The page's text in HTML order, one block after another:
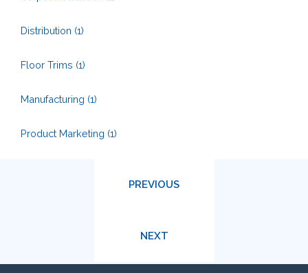
Distribution (1)
Floor Trims (1)
Manufacturing (1)
Product Marketing (1)
PREVIOUS
NEXT